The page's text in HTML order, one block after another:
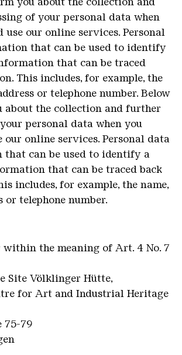
of your personal data when
use our online services. Personal
that can be used to identify
that can be traced
This includes, for example, the
or telephone number. Below
about the collection and further
personal data when you
our online services. Personal data
can be used to identify a
that can be traced back
includes, for example, the name,
or telephone number.
within the meaning of Art. 4 No. 7
Site Völklinger Hütte,
for Art and Industrial Heritage
75-79